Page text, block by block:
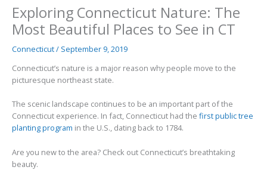
Exploring Connecticut Nature: The
Most Beautiful Places to See in CT
Connecticut/ September 9, 2019
Connecticut’s nature is a major reason why people move to the
picturesque northeast state.
The scenic landscape continues to be an important part of the
Connecticut experience. In fact, Connecticut had the first public tree
planting program in the U.S., dating back to 1784.
Are you new to the area? Check out Connecticut’s breathtaking
beauty.